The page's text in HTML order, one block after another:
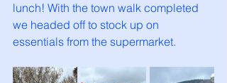
lunch! With the town walk completed
we headed off to stock up on
essentials from the supermarket.